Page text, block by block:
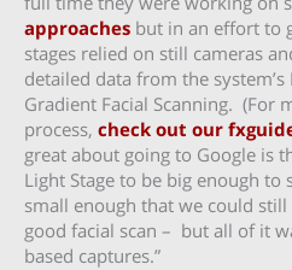
approaches but in an effort to
stages relied on still cameras
detailed data from the system’s
Gradient Facial Scanning. (For
process, check out our
great about going to Google is
Light Stage to be big enough to
small enough that we could
good facial scan – but all of it
based captures.”